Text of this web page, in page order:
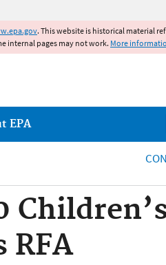
. This website is historical material
internal pages may not work. More
EPA
RFA